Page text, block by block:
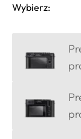
Wybierz: